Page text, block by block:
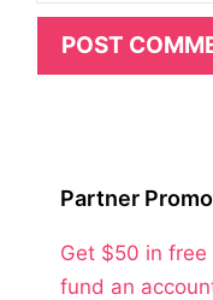
Partner
Get $50 in
fund an